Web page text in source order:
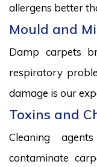
allergens better
Mould and
Damp carpets
respiratory
damage is our
Toxins and
Cleaning
contaminate